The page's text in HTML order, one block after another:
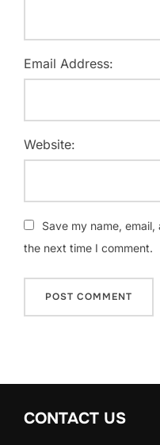
Email Address:
Website:
Save my name,
the next time I comment.
CONTACT US